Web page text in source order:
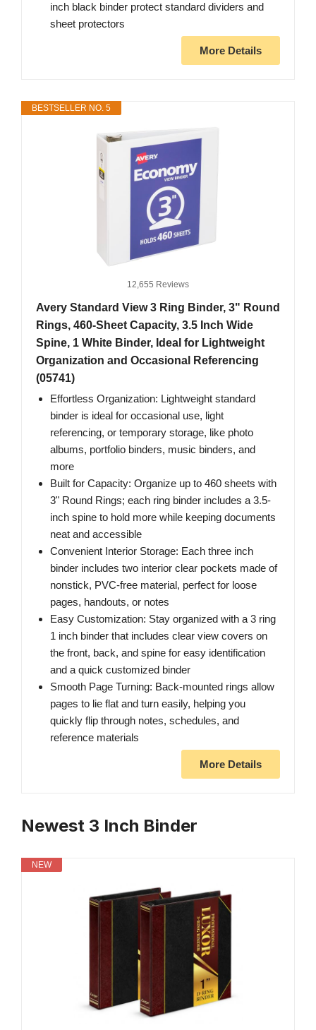
inch black binder protect standard dividers and
sheet protectors
More Details
BESTSELLER NO. 5
12,655 Reviews
Avery Standard View 3 Ring Binder, 3" Round
Rings, 460-Sheet Capacity, 3.5 Inch Wide
Spine, 1 White Binder, Ideal for Lightweight
Organization and Occasional Referencing
(05741)
Effortless Organization: Lightweight standard
binder is ideal for occasional use, light
referencing, or temporary storage, like photo
albums, portfolio binders, music binders, and
more
Built for Capacity: Organize up to 460 sheets with
3" Round Rings; each ring binder includes a 3.5-
inch spine to hold more while keeping documents
neat and accessible
Convenient Interior Storage: Each three inch
binder includes two interior clear pockets made of
nonstick, PVC-free material, perfect for loose
pages, handouts, or notes
Easy Customization: Stay organized with a 3 ring
1 inch binder that includes clear view covers on
the front, back, and spine for easy identification
and a quick customized binder
Smooth Page Turning: Back-mounted rings allow
pages to lie flat and turn easily, helping you
quickly flip through notes, schedules, and
reference materials
More Details
Newest 3 Inch Binder
NEW